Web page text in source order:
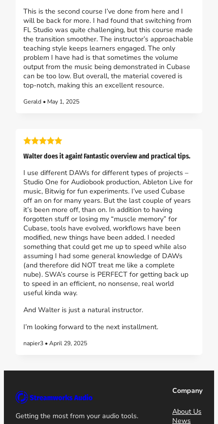
This is the second course I’ve done from here and I
will be back for more. I had found that switching from
FL Studio was quite challenging, but this course made
the transition smoother. The instructor’s approachable
teaching style keeps learners engaged. The only
problem I have had is that sometimes the volume
output from the music being demonstrated in Cubase
can be too low. But overall, the material covered is
top-notch, making this an excellent resource.
Gerald • May 1, 2025
Walter does it again! Fantastic overview and practical tips.
I use different DAWs for different types of projects –
Studio One for Audiobook production, Ableton Live for
music, Bitwig for fun experiments. I’ve used Cubase
off an on for many years. But the last couple of years
it’s been more off, than on. In addition to having
forgotten stuff or losing my “muscle memory” for
Cubase, tools have evolved, workflows have been
modified, new things have been added. I needed
something that could get me up to speed while also
assuming I had some general knowledge of DAWs
(and therefore did NOT treat me like a complete
nube). SWA’s course is PERFECT for getting back up
to speed in an efficient, no nonsense, real world
useful kinda way.
And Walter is just a natural instructor.
I’m looking forward to the next installment.
napier3 • April 29, 2025
Getting the most from your audio tools.
Company
About Us
News